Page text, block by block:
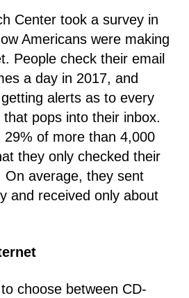
Center took a survey in
Americans were making
People check their email
a day in 2017, and
alerts as to every
pops into their inbox.
29% of more than 4,000
they only checked their
On average, they sent
and received only about
choose between CD-